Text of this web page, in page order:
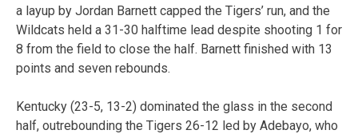
a layup by Jordan Barnett capped the Tigers’ run, and the
Wildcats held a 31-30 halftime lead despite shooting 1 for
8 from the field to close the half. Barnett finished with 13
points and seven rebounds.
Kentucky (23-5, 13-2) dominated the glass in the second
half, outrebounding the Tigers 26-12 led by Adebayo, who